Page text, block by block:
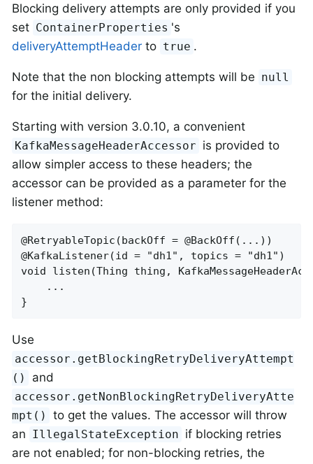
Blocking delivery attempts are only provided if you
set ContainerProperties 's
deliveryAttemptHeader to true .
Note that the non blocking attempts will be null
for the initial delivery.
Starting with version 3.0.10, a convenient
KafkaMessageHeaderAccessor is provided to
allow simpler access to these headers; the
accessor can be provided as a parameter for the
listener method:
@RetryableTopic(backOff = @BackOff(...))
@KafkaListener(id = "dh1", topics = "dh1")
void listen(Thing thing,
    ...
}
Use
accessor.getBlockingRetryDeliveryAttempt
()
and
accessor.getNonBlockingRetryDeliveryAtte
mpt()
to get the values. The accessor will throw
an IllegalStateException if blocking retries
are not enabled; for non-blocking retries, the